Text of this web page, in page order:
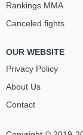
Rankings ММА
Canceled fights
OUR WEBSITE
Privacy Policy
About Us
Contact